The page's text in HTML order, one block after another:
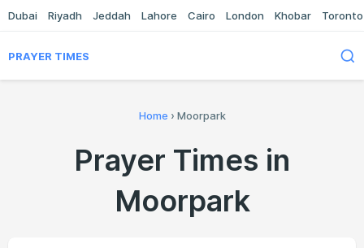
Dubai Riyadh Jeddah Lahore Cairo London Khobar Toronto
PRAYER TIMES
Home › Moorpark
Prayer Times in
Moorpark